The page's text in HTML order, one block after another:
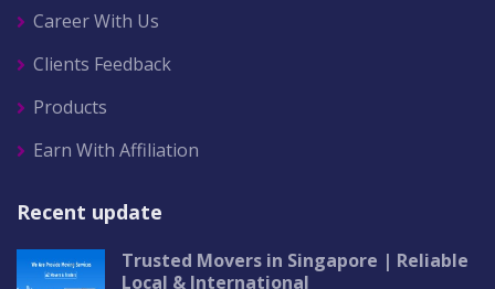
Career With Us
Clients Feedback
Products
Earn With Affiliation
Recent update
Trusted Movers in Singapore | Reliable
Local & International